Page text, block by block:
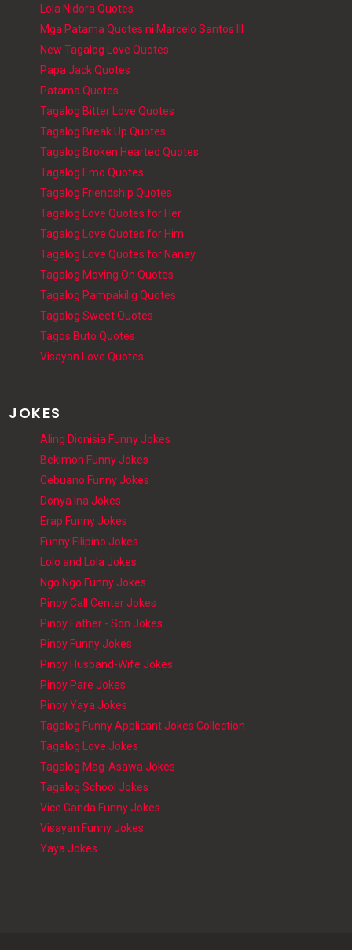
Lola Nidora Quotes
Mga Patama Quotes ni Marcelo Santos III
New Tagalog Love Quotes
Papa Jack Quotes
Patama Quotes
Tagalog Bitter Love Quotes
Tagalog Break Up Quotes
Tagalog Broken Hearted Quotes
Tagalog Emo Quotes
Tagalog Friendship Quotes
Tagalog Love Quotes for Her
Tagalog Love Quotes for Him
Tagalog Love Quotes for Nanay
Tagalog Moving On Quotes
Tagalog Pampakilig Quotes
Tagalog Sweet Quotes
Tagos Buto Quotes
Visayan Love Quotes
JOKES
Aling Dionisia Funny Jokes
Bekimon Funny Jokes
Cebuano Funny Jokes
Donya Ina Jokes
Erap Funny Jokes
Funny Filipino Jokes
Lolo and Lola Jokes
Ngo Ngo Funny Jokes
Pinoy Call Center Jokes
Pinoy Father - Son Jokes
Pinoy Funny Jokes
Pinoy Husband-Wife Jokes
Pinoy Pare Jokes
Pinoy Yaya Jokes
Tagalog Funny Applicant Jokes Collection
Tagalog Love Jokes
Tagalog Mag-Asawa Jokes
Tagalog School Jokes
Vice Ganda Funny Jokes
Visayan Funny Jokes
Yaya Jokes